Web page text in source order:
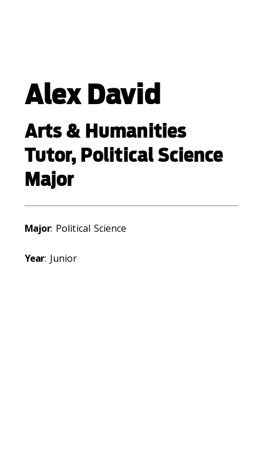
Alex David
Arts & Humanities
Tutor, Political Science
Major
Major: Political Science
Year: Junior